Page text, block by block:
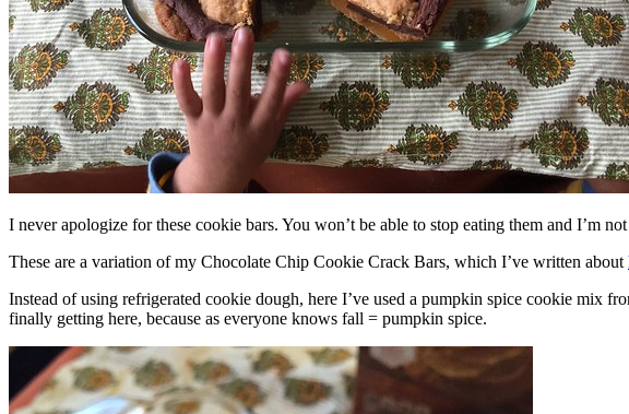
I never apologize for these cookie bars. You won’t be able to stop eating them and I’m
These are a variation of my Chocolate Chip Cookie Crack Bars, which I’ve written about
Instead of using refrigerated cookie dough, here I’ve used a pumpkin spice cookie mix
finally getting here, because as everyone knows fall = pumpkin spice.